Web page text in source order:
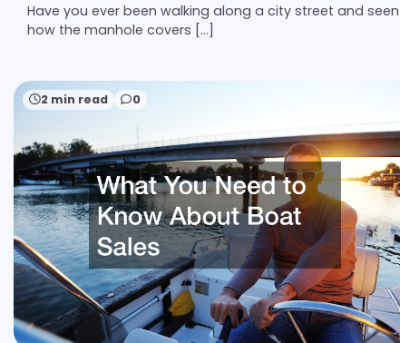
Have you ever been walking along a city street and seen
how the manhole covers […]
2 min read 0